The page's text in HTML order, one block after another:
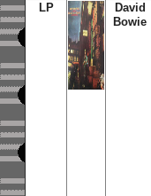
LP
David
Bowie